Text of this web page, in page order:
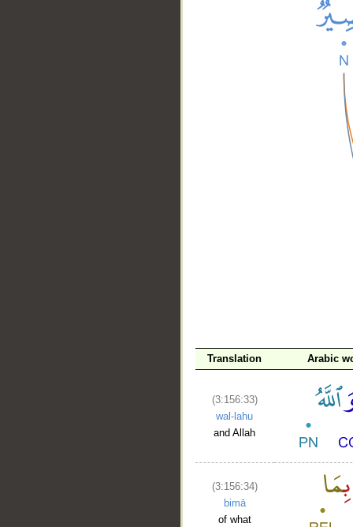
Translation Arabic
(3:156:33)
wal-lahu
and Allah
(3:156:34)
bimā
of what